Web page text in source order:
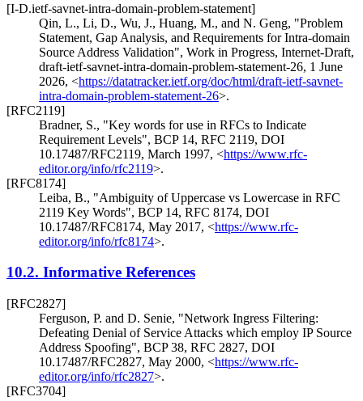
[I-D.ietf-savnet-intra-domain-problem-statement]
Qin, L., Li, D., Wu, J., Huang, M., and N. Geng, "Problem
Statement, Gap Analysis, and Requirements for Intra-domain
Source Address Validation", Work in Progress, Internet-Draft,
draft-ietf-savnet-intra-domain-problem-statement-26, 1 June
2026, <https://datatracker.ietf.org/doc/html/draft-ietf-savnet-
intra-domain-problem-statement-26>.
[RFC2119]
Bradner, S., "Key words for use in RFCs to Indicate
Requirement Levels", BCP 14, RFC 2119, DOI
10.17487/RFC2119, March 1997, <https://www.rfc-
editor.org/info/rfc2119>.
[RFC8174]
Leiba, B., "Ambiguity of Uppercase vs Lowercase in RFC
2119 Key Words", BCP 14, RFC 8174, DOI
10.17487/RFC8174, May 2017, <https://www.rfc-
editor.org/info/rfc8174>.
10.2. Informative References
[RFC2827]
Ferguson, P. and D. Senie, "Network Ingress Filtering:
Defeating Denial of Service Attacks which employ IP Source
Address Spoofing", BCP 38, RFC 2827, DOI
10.17487/RFC2827, May 2000, <https://www.rfc-
editor.org/info/rfc2827>.
[RFC3704]